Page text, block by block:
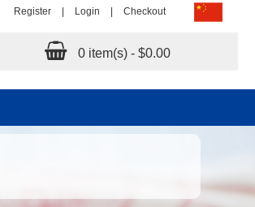
Register Login Checkout
0 item(s) - $0.00